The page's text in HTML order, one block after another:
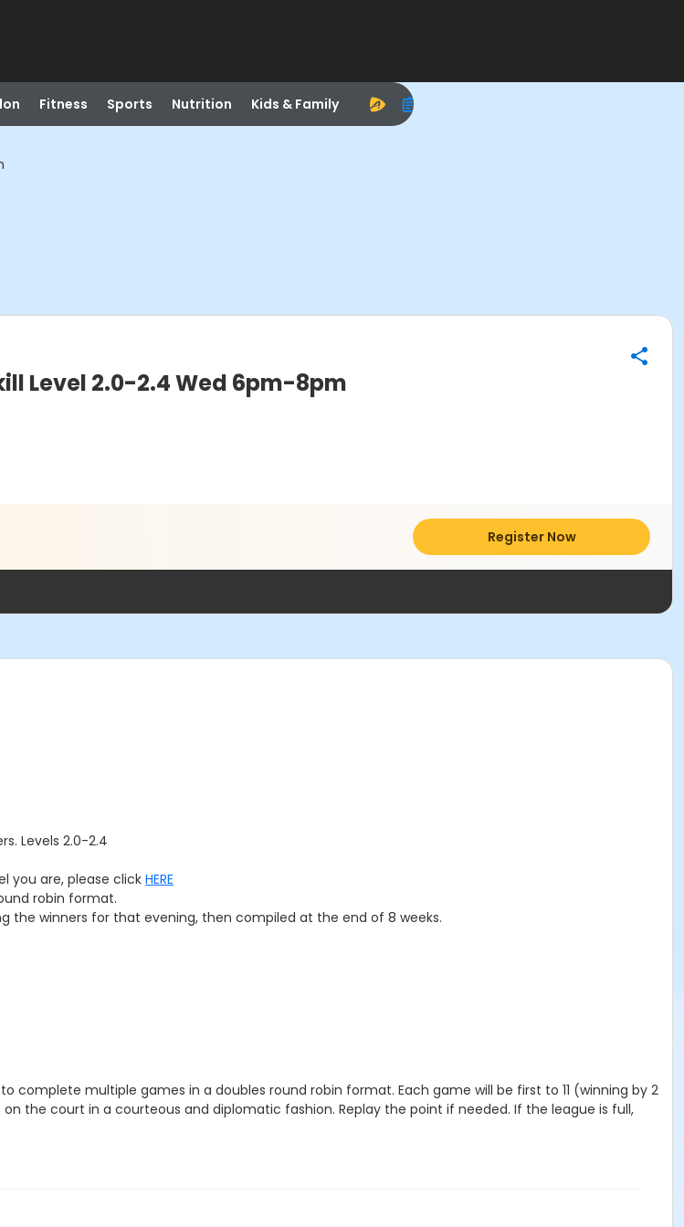
Fitness Sports Nutrition Kids & Family
Level 2.0-2.4 Wed 6pm-8pm
Register Now
Levels 2.0-2.4
you are, please clickHERE
robin format.
the winners for that evening, then compiled at the end of 8 weeks.
complete multiple games in a doubles round robin format. Each game will be first to 11 (winning by 2
the court in a courteous and diplomatic fashion. Replay the point if needed. If the league is full,
night.